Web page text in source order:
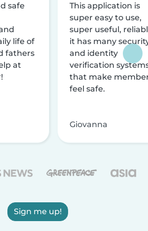
safe
life of
fathers
at
This application is
super easy to use,
super useful,
it has many
and identity
verification
that make
feel safe.
Giovanna
Sign me up!